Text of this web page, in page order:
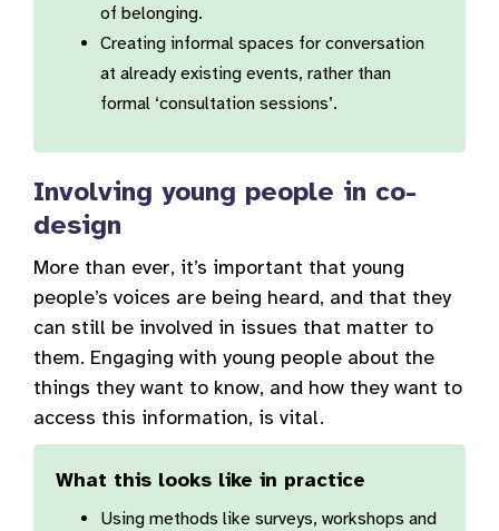
of belonging.
Creating informal spaces for conversation
at already existing events, rather than
formal ‘consultation sessions’.
Involving young people in co-
design
More than ever, it’s important that young
people’s voices are being heard, and that they
can still be involved in issues that matter to
them. Engaging with young people about the
things they want to know, and how they want to
access this information, is vital.
What this looks like in practice
Using methods like surveys, workshops and